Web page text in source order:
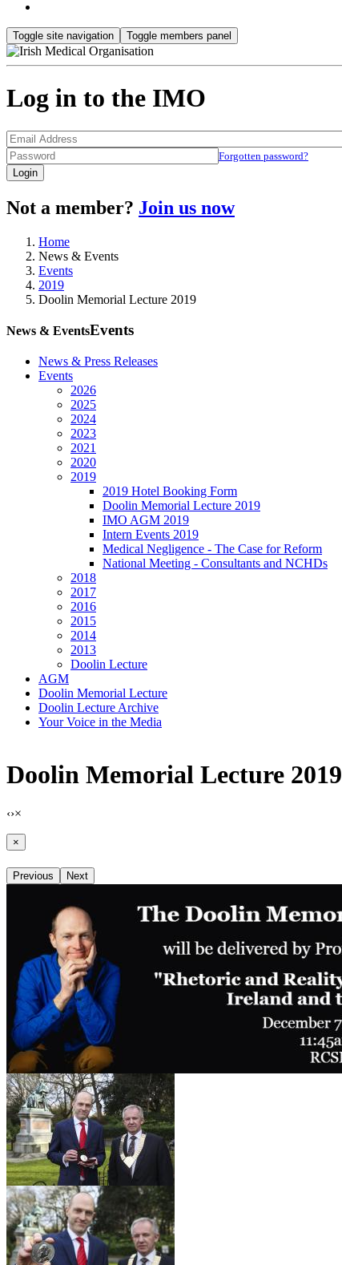
Toggle site navigation Toggle members panel
Log in to the IMO
Forgotten password?
Login
Not a member? Join us now
Home
News & Events
Events
2019
Doolin Memorial Lecture 2019
News & EventsEvents
News & Press Releases
Events
2026
2025
2024
2023
2021
2020
2019
2019 Hotel Booking Form
Doolin Memorial Lecture 2019
IMO AGM 2019
Intern Events 2019
Medical Negligence - The Case for Reform
National Meeting - Consultants and NCHDs
2018
2017
2016
2015
2014
2013
Doolin Lecture
AGM
Doolin Memorial Lecture
Doolin Lecture Archive
Your Voice in the Media
Doolin Memorial Lecture 2019
‹›×
×
Previous Next